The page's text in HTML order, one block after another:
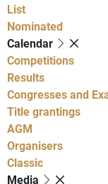
List
Nominated
Calendar
Competitions
Results
Congresses and
Title grantings
AGM
Organisers
Classic
Media